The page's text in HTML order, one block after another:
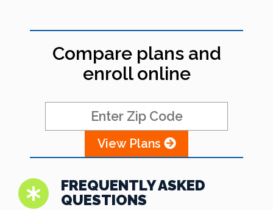
Compare plans and
enroll online
View Plans
FREQUENTLY ASKED
QUESTIONS